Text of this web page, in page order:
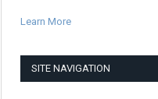
Learn More
SITE NAVIGATION